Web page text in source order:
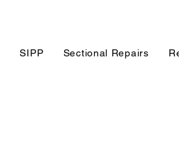
SIPP Sectional Repairs